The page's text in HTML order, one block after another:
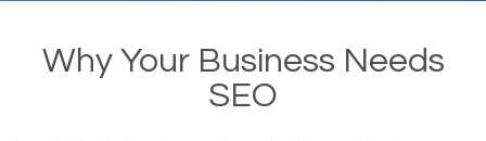
there or how they got there? There are hundreds of
other similar websites that offer the same services
Why Your Business Needs
SEO